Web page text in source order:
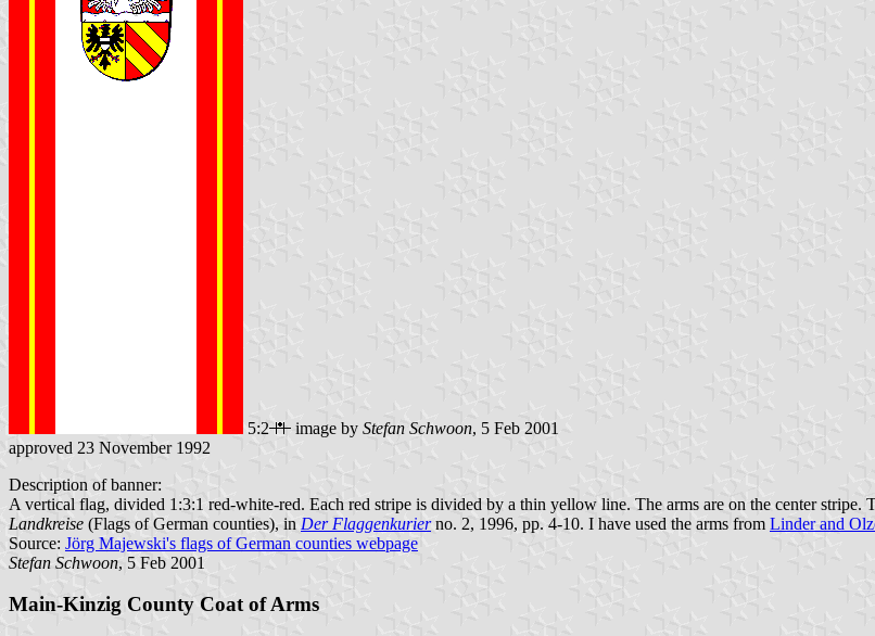
5:2 image by Stefan Schwoon, 5 Feb 2001
approved 23 November 1992
Description of banner:
A vertical flag, divided 1:3:1 red-white-red. Each red stripe is divided by a thin yellow line. The arms are on the center
Landkreise (Flags of German counties), in Der Flaggenkurierno. 2, 1996, pp. 4-10. I have used the arms from Linder and
Source: Jörg Majewski's flags of German counties webpage
Stefan Schwoon, 5 Feb 2001
Main-Kinzig County Coat of Arms